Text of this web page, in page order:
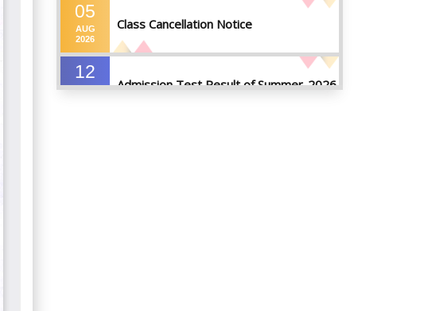
05
AUG
2026
Class Cancellation Notice
12
Admission Test Result of Summer-2026